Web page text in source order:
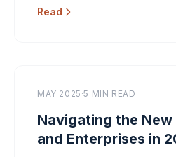
Read
MAY 2025 ·5 MIN READ
Navigating the
and Enterprises in